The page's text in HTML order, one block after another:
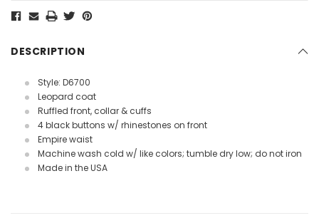
DESCRIPTION
Style: D6700
Leopard coat
Ruffled front, collar & cuffs
4 black buttons w/ rhinestones on front
Empire waist
Machine wash cold w/ like colors; tumble dry low; do not iron
Made in the USA